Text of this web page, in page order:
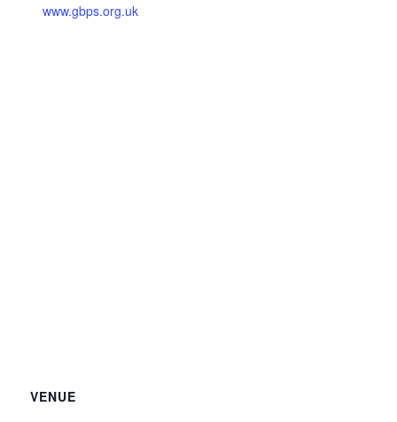
www.gbps.org.uk
VENUE